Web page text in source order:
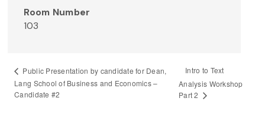
Room Number
103
Public Presentation by candidate for Dean,
Lang School of Business and Economics –
Candidate #2
Intro to Text
Analysis Workshop
Part 2